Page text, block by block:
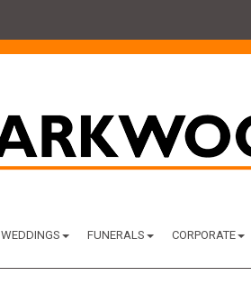
WEDDINGS FUNERALS CORPORATE